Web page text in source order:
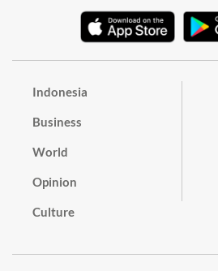
Indonesia
Business
World
Opinion
Culture